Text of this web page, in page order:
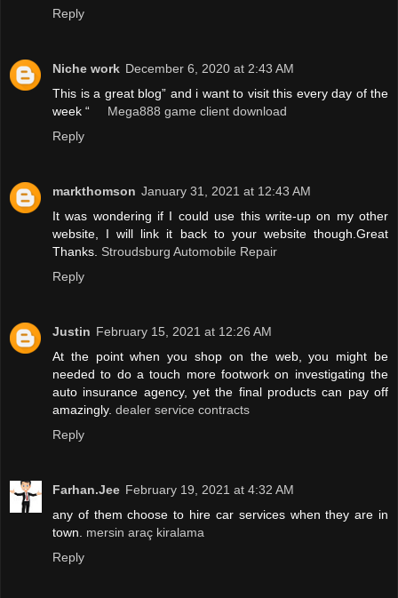
Reply
Niche work December 6, 2020 at 2:43 AM
This is a great blog” and i want to visit this every day of the
week “ Mega888 game client download
Reply
markthomson January 31, 2021 at 12:43 AM
It was wondering if I could use this write-up on my other
website, I will link it back to your website though.Great
Thanks. Stroudsburg Automobile Repair
Reply
Justin February 15, 2021 at 12:26 AM
At the point when you shop on the web, you might be
needed to do a touch more footwork on investigating the
auto insurance agency, yet the final products can pay off
amazingly. dealer service contracts
Reply
Farhan.Jee February 19, 2021 at 4:32 AM
any of them choose to hire car services when they are in
town. mersin araç kiralama
Reply